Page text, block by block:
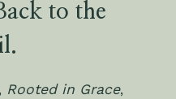
to the
Rooted in Grace,